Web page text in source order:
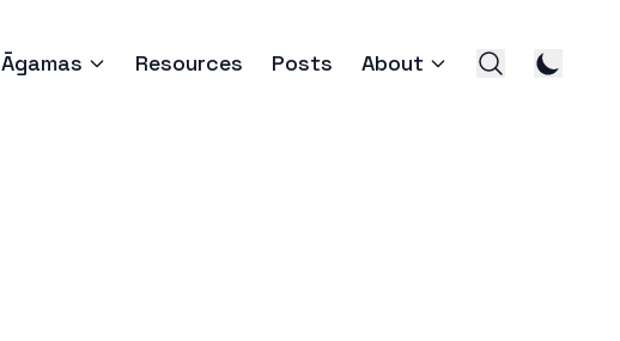
Āgamas Resources Posts About